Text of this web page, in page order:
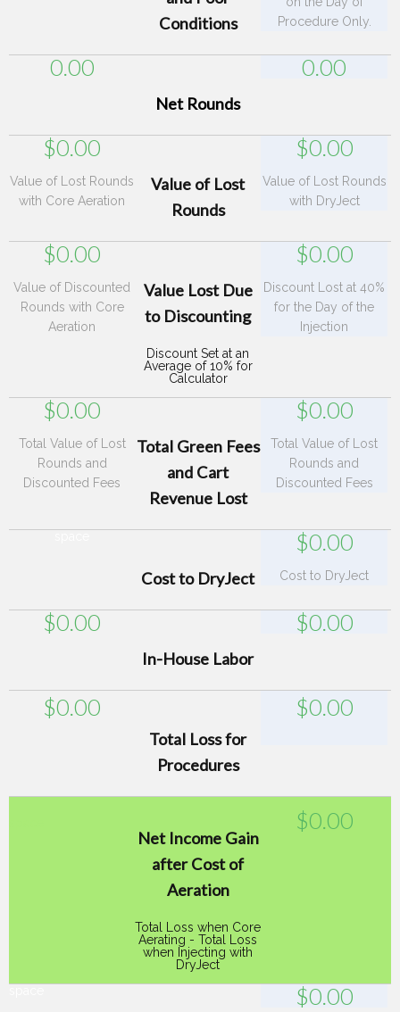
Conditions
Procedure Only.
0.00
Net Rounds
0.00
$0.00
Value of Lost Rounds
with Core Aeration
Value of Lost
Rounds
$0.00
Value of Lost Rounds
with DryJect
$0.00
Value of Discounted
Rounds with Core
Aeration
Value Lost Due
to Discounting
Discount Set at an
Average of 10% for
Calculator
$0.00
Discount Lost at 40%
for the Day of the
Injection
$0.00
Total Value of Lost
Rounds and
Discounted Fees
Total Green Fees
and Cart
Revenue Lost
$0.00
Total Value of Lost
Rounds and
Discounted Fees
Cost to DryJect
$0.00
Cost to DryJect
$0.00
In-House Labor
$0.00
$0.00
Total Loss for
Procedures
$0.00
Net Income Gain
after Cost of
Aeration
Total Loss when Core
Aerating - Total Loss
when Injecting with
DryJect
$0.00
$0.00